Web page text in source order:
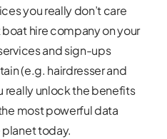
you really don’t care
hire company on your
and sign-ups
(e.g. hairdresser and
really unlock the benefits
most powerful data
today.